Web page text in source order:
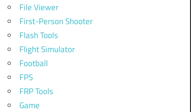
File Viewer
First-Person Shooter
Flash Tools
Flight Simulator
Football
FPS
FRP Tools
Game